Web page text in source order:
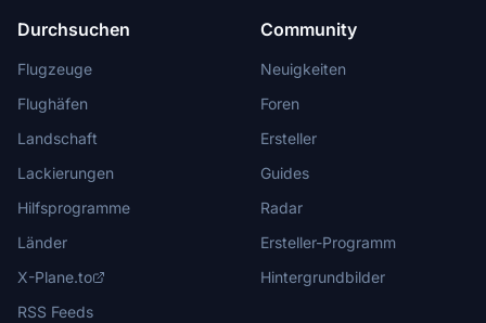
Durchsuchen
Flugzeuge
Flughäfen
Landschaft
Lackierungen
Hilfsprogramme
Länder
X-Plane.to
RSS Feeds
Community
Neuigkeiten
Foren
Ersteller
Guides
Radar
Ersteller-Programm
Hintergrundbilder